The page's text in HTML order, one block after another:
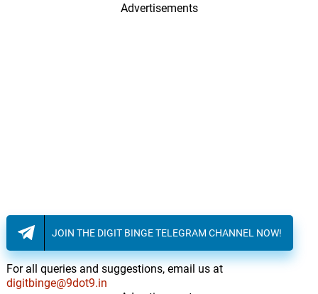
Advertisements
JOIN THE DIGIT BINGE TELEGRAM CHANNEL NOW!
For all queries and suggestions, email us at
digitbinge@9dot9.in